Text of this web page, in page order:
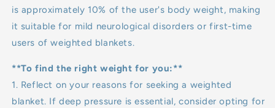
is approximately 10% of the user's body weight, making
it suitable for mild neurological disorders or first-time
users of weighted blankets.
**To find the right weight for you:**
1. Reflect on your reasons for seeking a weighted
blanket. If deep pressure is essential, consider opting for